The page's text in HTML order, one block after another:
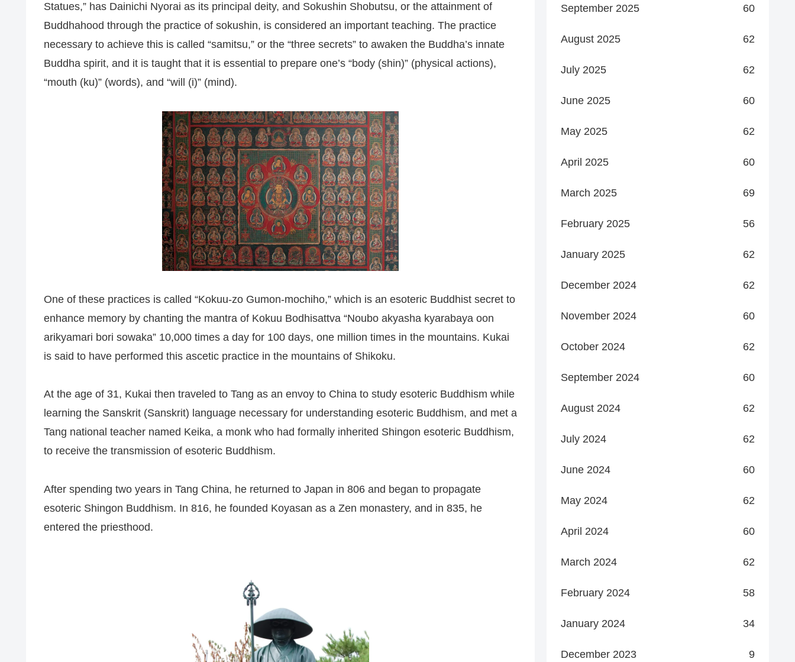
Statues,” has Dainichi Nyorai as its principal deity, and Sokushin Shobutsu, or the attainment of
Buddhahood through the practice of sokushin, is considered an important teaching. The practice
necessary to achieve this is called “samitsu,” or the “three secrets” to awaken the Buddha’s innate
Buddha spirit, and it is taught that it is essential to prepare one’s “body (shin)” (physical actions),
“mouth (ku)” (words), and “will (i)” (mind).
One of these practices is called “Kokuu-zo Gumon-mochiho,” which is an esoteric Buddhist secret to
enhance memory by chanting the mantra of Kokuu Bodhisattva “Noubo akyasha kyarabaya oon
arikyamari bori sowaka” 10,000 times a day for 100 days, one million times in the mountains. Kukai
is said to have performed this ascetic practice in the mountains of Shikoku.
At the age of 31, Kukai then traveled to Tang as an envoy to China to study esoteric Buddhism while
learning the Sanskrit (Sanskrit) language necessary for understanding esoteric Buddhism, and met a
Tang national teacher named Keika, a monk who had formally inherited Shingon esoteric Buddhism,
to receive the transmission of esoteric Buddhism.
After spending two years in Tang China, he returned to Japan in 806 and began to propagate
esoteric Shingon Buddhism. In 816, he founded Koyasan as a Zen monastery, and in 835, he
entered the priesthood.
September 2025 60
August 2025 62
July 2025 62
June 2025 60
May 2025 62
April 2025 60
March 2025 69
February 2025 56
January 2025 62
December 2024 62
November 2024 60
October 2024 62
September 2024 60
August 2024 62
July 2024 62
June 2024 60
May 2024 62
April 2024 60
March 2024 62
February 2024 58
January 2024 34
December 2023 9